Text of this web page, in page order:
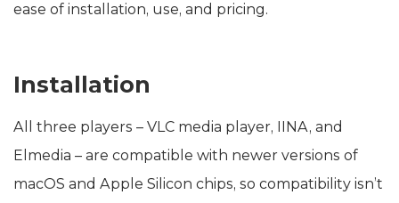
ease of installation, use, and pricing.
Installation
All three players – VLC media player, IINA, and
Elmedia – are compatible with newer versions of
macOS and Apple Silicon chips, so compatibility isn’t